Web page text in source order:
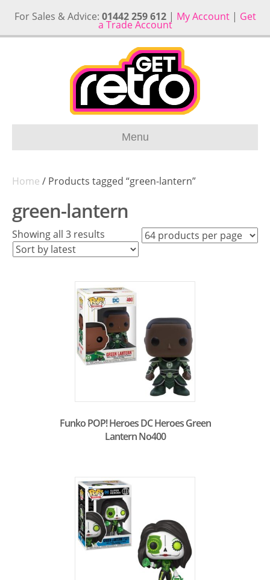
For Sales & Advice: 01442 259 612| My Account| Get
a Trade Account
Menu
Home / Products tagged “green-lantern”
green-lantern
Showing all 3 results
latest
Funko POP! Heroes DC Heroes Green
Lantern No400